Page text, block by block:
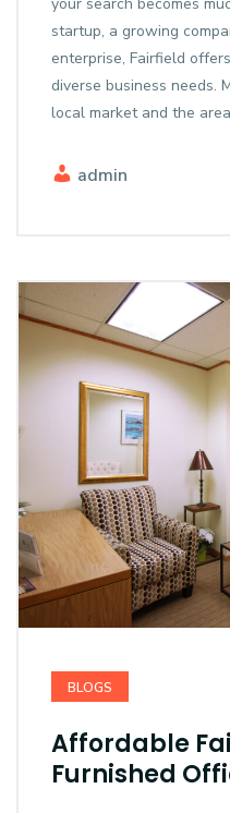
startup, a growing
enterprise, Fairfield
diverse business needs.
local market and the
admin
BLOGS
Affordable
Furnished